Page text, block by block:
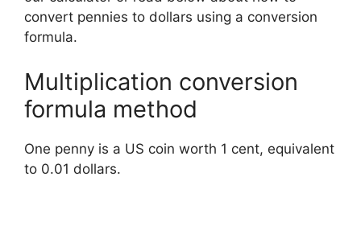
convert pennies to dollars using a conversion
formula.
Multiplication conversion
formula method
One penny is a US coin worth 1 cent, equivalent
to 0.01 dollars.